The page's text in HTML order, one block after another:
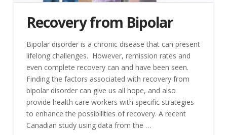
Recovery from Bipolar
Bipolar disorder is a chronic disease that can present
lifelong challenges. However, remission rates and
even complete recovery can and have been seen.
Finding the factors associated with recovery from
bipolar disorder can give us all hope, and also
provide health care workers with specific strategies
to enhance the possibilities of recovery. A recent
Canadian study using data from the …